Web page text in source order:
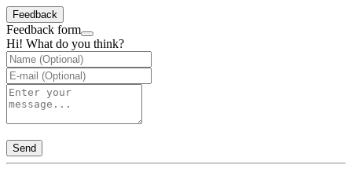
Feedback
Feedback form
Hi! What do you think?
Send